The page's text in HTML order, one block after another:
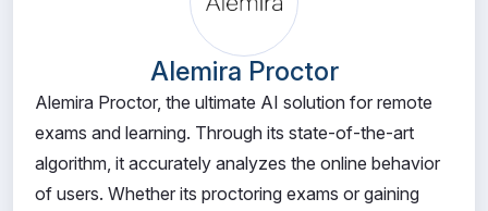
Alemira Proctor
Alemira Proctor, the ultimate AI solution for remote
exams and learning. Through its state-of-the-art
algorithm, it accurately analyzes the online behavior
of users. Whether its proctoring exams or gaining